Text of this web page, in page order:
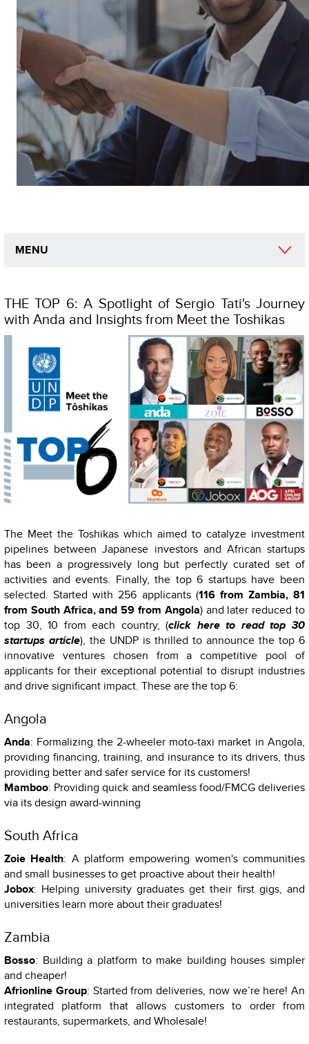
MENU
THE TOP 6: A Spotlight of Sergio Tati's Journey
with Anda and Insights from Meet the Toshikas
The Meet the Toshikas which aimed to catalyze investment
pipelines between Japanese investors and African startups
has been a progressively long but perfectly curated set of
activities and events. Finally, the top 6 startups have been
selected. Started with 256 applicants (116 from Zambia, 81
from South Africa, and 59 from Angola) and later reduced to
top 30, 10 from each country, (click here to read top 30
startups article), the UNDP is thrilled to announce the top 6
innovative ventures chosen from a competitive pool of
applicants for their exceptional potential to disrupt industries
and drive significant impact. These are the top 6:
Angola
Anda: Formalizing the 2-wheeler moto-taxi market in Angola,
providing financing, training, and insurance to its drivers, thus
providing better and safer service for its customers!
Mamboo: Providing quick and seamless food/FMCG deliveries
via its design award-winning
South Africa
Zoie Health: A platform empowering women's communities
and small businesses to get proactive about their health!
Jobox: Helping university graduates get their first gigs, and
universities learn more about their graduates!
Zambia
Bosso: Building a platform to make building houses simpler
and cheaper!
Afrionline Group: Started from deliveries, now we’re here! An
integrated platform that allows customers to order from
restaurants, supermarkets, and Wholesale!